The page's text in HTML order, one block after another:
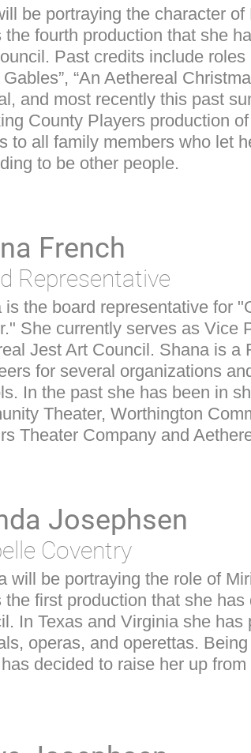
be portraying the character
the fourth production that she
Past credits include roles
“An Aethereal
and most recently this past
County Players production of
to all family members who let
to be other people.
French
Representative
is the board representative for
She currently serves as Vice
Jest Art Council. Shana is a
for several organizations
In the past she has been in
Theater, Worthington
Theater Company and
Josephsen
Coventry
will be portraying the role of
the first production that she
In Texas and Virginia she
operas, and operettas.
decided to raise her up